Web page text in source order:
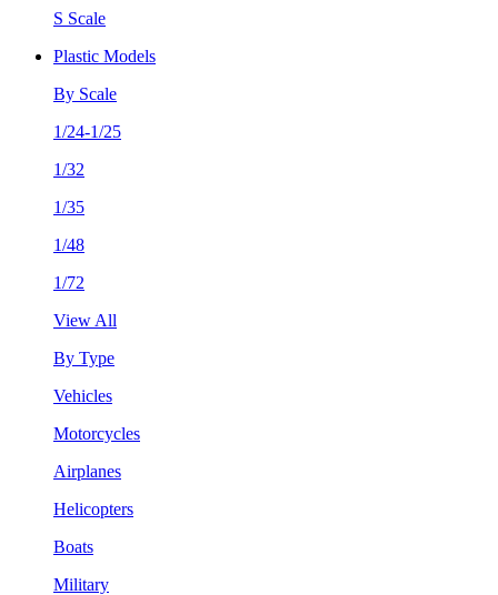
S Scale
Plastic Models
By Scale
1/24-1/25
1/32
1/35
1/48
1/72
View All
By Type
Vehicles
Motorcycles
Airplanes
Helicopters
Boats
Military